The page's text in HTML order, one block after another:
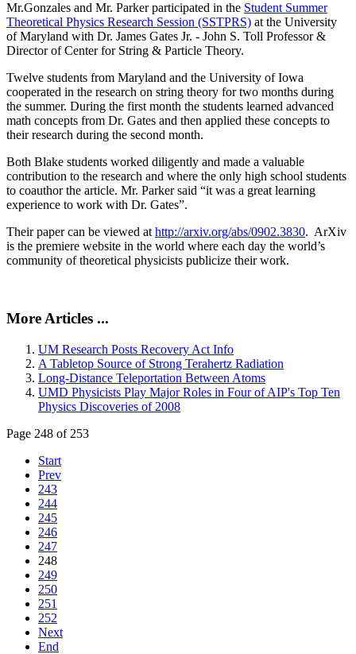
Mr.Gonzales and Mr. Parker participated in the Student Summer
Theoretical Physics Research Session (SSTPRS) at the University
of Maryland with Dr. James Gates Jr. - John S. Toll Professor &
Director of Center for String & Particle Theory.
Twelve students from Maryland and the University of Iowa
cooperated in the research on string theory for two months during
the summer. During the first month the students learned advanced
math concepts from Dr. Gates and then applied these concepts to
their research during the second month.
Both Blake students worked diligently and made a valuable
contribution to the research and where the only high school students
to coauthor the article. Mr. Parker said “it was a great learning
experience to work with Dr. Gates”.
Their paper can be viewed at http://arxiv.org/abs/0902.3830. ArXiv
is the premiere website in the world where each day the world’s
community of theoretical physicists publicize their work.
More Articles ...
UM Research Posts Recovery Act Info
A Tabletop Source of Strong Terahertz Radiation
Long-Distance Teleportation Between Atoms
UMD Physicists Play Major Roles in Four of AIP's Top Ten
Physics Discoveries of 2008
Page 248 of 253
Start
Prev
243
244
245
246
247
248
249
250
251
252
Next
End